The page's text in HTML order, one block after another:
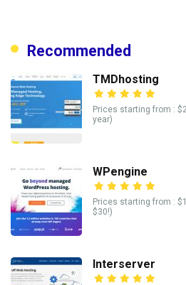
Recommended
TMDhosting
Prices starting from :
year)
WPengine
Prices starting from :
$30!)
Interserver